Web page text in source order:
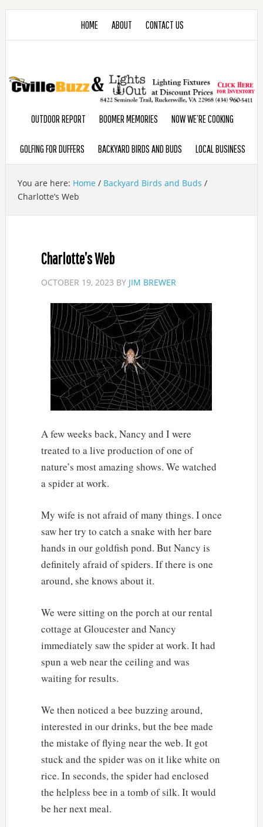
HOME ABOUT CONTACT US
OUTDOOR REPORT BOOMER MEMORIES NOW WE’RE COOKING
GOLFING FOR DUFFERS BACKYARD BIRDS AND BUDS LOCAL BUSINESS
You are here: Home / Backyard Birds and Buds /
Charlotte’s Web
Charlotte’s Web
OCTOBER 19, 2023 BY JIM BREWER
A few weeks back, Nancy and I were
treated to a live production of one of
nature’s most amazing shows. We watched
a spider at work.
My wife is not afraid of many things. I once
saw her try to catch a snake with her bare
hands in our goldfish pond. But Nancy is
definitely afraid of spiders. If there is one
around, she knows about it.
We were sitting on the porch at our rental
cottage at Gloucester and Nancy
immediately saw the spider at work. It had
spun a web near the ceiling and was
waiting for results.
We then noticed a bee buzzing around,
interested in our drinks, but the bee made
the mistake of flying near the web. It got
stuck and the spider was on it like white on
rice. In seconds, the spider had enclosed
the helpless bee in a tomb of silk. It would
be her next meal.